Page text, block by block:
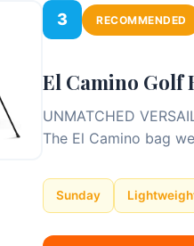
3 RECOMMENDED
El Camino Golf
UNMATCHED
The El Camino bag
Sunday